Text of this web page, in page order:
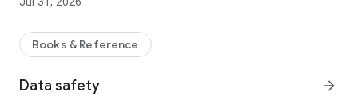
or church Bible study.
Bible.
- Search Bible passages by language or country.
your phone uses and automatically adjusts its text, or you can
Books & Reference
Data safety arrow_forward